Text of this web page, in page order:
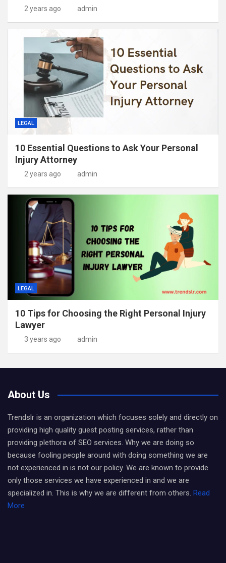
2 years ago admin
LEGAL
10 Essential Questions to Ask Your Personal
Injury Attorney
2 years ago admin
LEGAL
10 Tips for Choosing the Right Personal Injury
Lawyer
3 years ago admin
About Us
Trendslr is an organization which focuses solely and directly on
providing high quality guest posting services, rather than
providing plethora of SEO services. Why we are doing so
because fooling people around with doing something we are
not experienced in is not our policy. We are known to provide
only those services we have experienced in and we are
specialized in. This is why we are different from others. Read
More